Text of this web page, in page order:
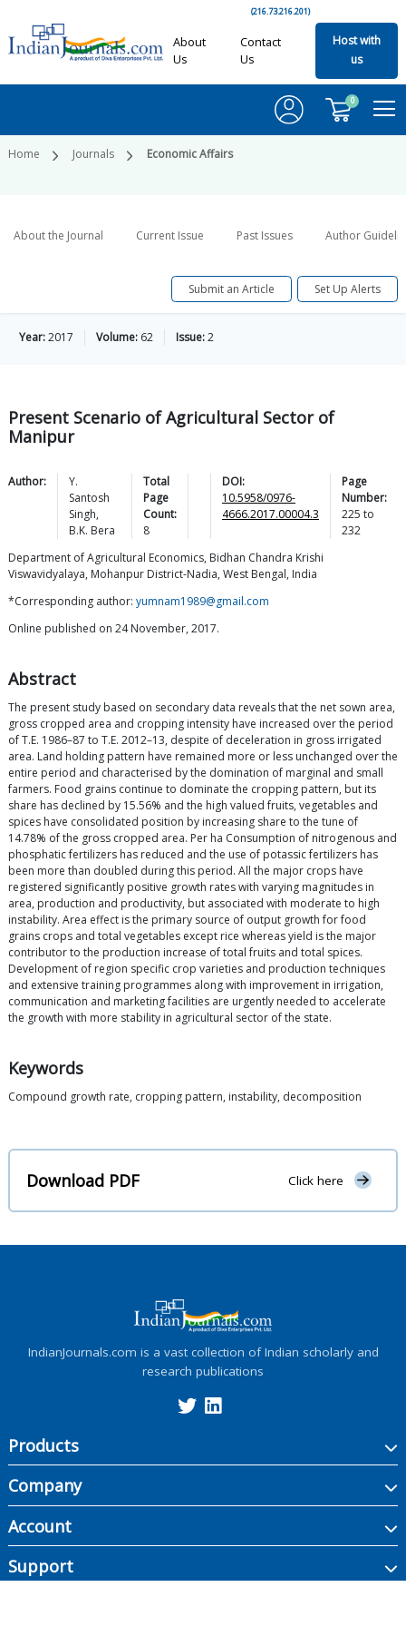
(216.73.216.201)
About
Us
Contact
Us
Host with
us
0
Home Journals Economic Affairs
About the Journal Current Issue Past Issues Author
Submit an Article Set Up Alerts
Year:2017 Volume: 62 Issue:2
Present Scenario of Agricultural Sector of
Manipur
Author:
Y.
Santosh
Singh,
B.K. Bera
Total
Page
Count:
8
DOI:
10.5958/0976-
4666.2017.00004.3
Page
Number:
225 to
232
Department of Agricultural Economics, Bidhan Chandra Krishi
Viswavidyalaya, Mohanpur District-Nadia, West Bengal, India
*Corresponding author: yumnam1989@gmail.com
Online published on 24 November, 2017.
Abstract
The present study based on secondary data reveals that the net sown area,
gross cropped area and cropping intensity have increased over the period
of T.E. 1986–87 to T.E. 2012–13, despite of deceleration in gross irrigated
area. Land holding pattern have remained more or less unchanged over the
entire period and characterised by the domination of marginal and small
farmers. Food grains continue to dominate the cropping pattern, but its
share has declined by 15.56% and the high valued fruits, vegetables and
spices have consolidated position by increasing share to the tune of
14.78% of the gross cropped area. Per ha Consumption of nitrogenous and
phosphatic fertilizers has reduced and the use of potassic fertilizers has
been more than doubled during this period. All the major crops have
registered significantly positive growth rates with varying magnitudes in
area, production and productivity, but associated with moderate to high
instability. Area effect is the primary source of output growth for food
grains crops and total vegetables except rice whereas yield is the major
contributor to the production increase of total fruits and total spices.
Development of region specific crop varieties and production techniques
and extensive training programmes along with improvement in irrigation,
communication and marketing facilities are urgently needed to accelerate
the growth with more stability in agricultural sector of the state.
Keywords
Compound growth rate, cropping pattern, instability, decomposition
Download PDF Click here
IndianJournals.com is a vast collection of Indian scholarly and
research publications
Products
Company
Account
Support